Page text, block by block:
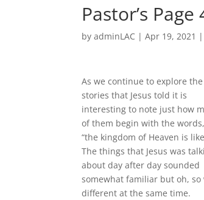
Pastor’s Page
byadminLAC |Apr 19, 2021 |
As we continue to explore the
stories that Jesus told it is
interesting to note just how
of them begin with the words,
“the kingdom of Heaven is
The things that Jesus was
about day after day sounded
somewhat familiar but oh, so
different at the same time.